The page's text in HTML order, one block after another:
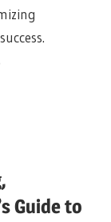
Guide to